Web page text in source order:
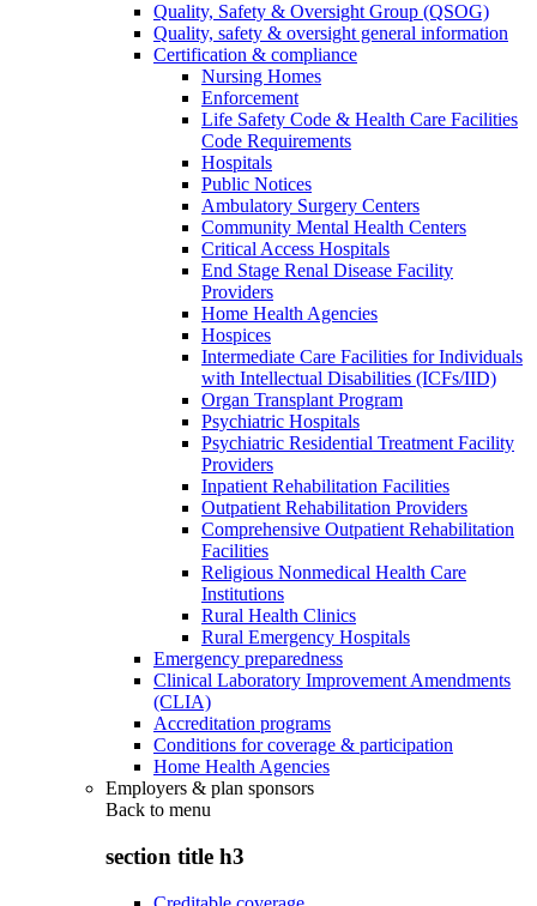
Quality, Safety & Oversight Group (QSOG)
Quality, safety & oversight general information
Certification & compliance
Nursing Homes
Enforcement
Life Safety Code & Health Care Facilities
Code Requirements
Hospitals
Public Notices
Ambulatory Surgery Centers
Community Mental Health Centers
Critical Access Hospitals
End Stage Renal Disease Facility
Providers
Home Health Agencies
Hospices
Intermediate Care Facilities for Individuals
with Intellectual Disabilities (ICFs/IID)
Organ Transplant Program
Psychiatric Hospitals
Psychiatric Residential Treatment Facility
Providers
Inpatient Rehabilitation Facilities
Outpatient Rehabilitation Providers
Comprehensive Outpatient Rehabilitation
Facilities
Religious Nonmedical Health Care
Institutions
Rural Health Clinics
Rural Emergency Hospitals
Emergency preparedness
Clinical Laboratory Improvement Amendments
(CLIA)
Accreditation programs
Conditions for coverage & participation
Home Health Agencies
Employers & plan sponsors
Back to menu
section title h3